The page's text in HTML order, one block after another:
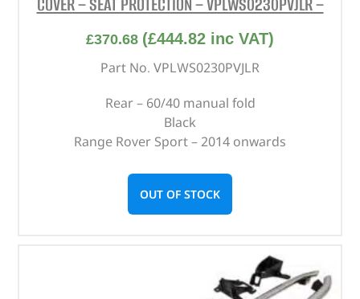
£370.68 (£444.82 inc VAT)
Part No. VPLWS0230PVJLR
Rear – 60/40 manual fold
Black
Range Rover Sport – 2014 onwards
OUT OF STOCK